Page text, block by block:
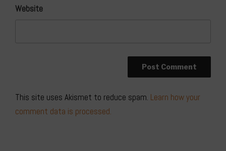
Website
This site uses Akismet to reduce spam. Learn how your
comment data is processed.